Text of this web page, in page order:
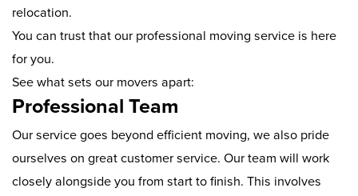
relocation.
You can trust that our professional moving service is here
for you.
See what sets our movers apart:
Professional Team
Our service goes beyond efficient moving, we also pride
ourselves on great customer service. Our team will work
closely alongside you from start to finish. This involves